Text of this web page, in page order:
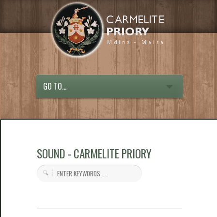
GO TO...
SOUND - CARMELITE PRIORY